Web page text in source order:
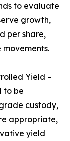
to evaluate
growth,
per share,
Yield –
to be
custody,
appropriate,
yield